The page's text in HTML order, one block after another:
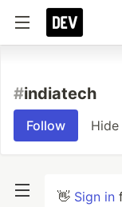
#indiatech
Follow Hide
👋 Sign in